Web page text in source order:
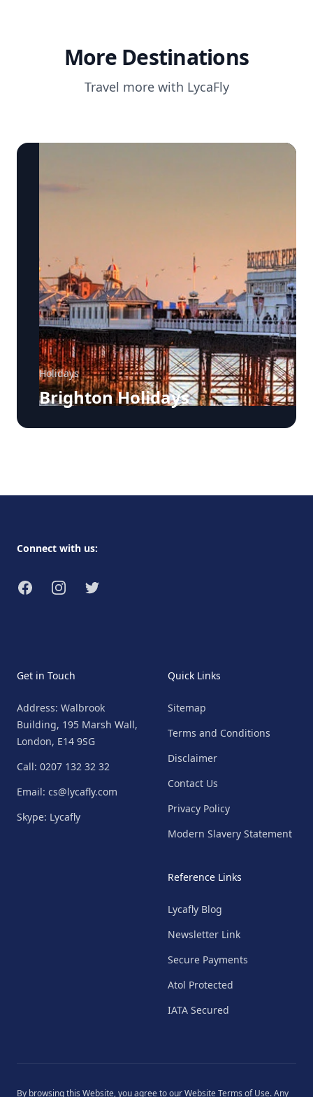
More Destinations
Travel more with LycaFly
Holidays
Brighton Holidays
Connect with us:
FacebookInstagramTwitter
Get in Touch
Address: Walbrook
Building, 195 Marsh Wall,
London, E14 9SG
Call: 0207 132 32 32
Email: cs@lycafly.com
Skype: Lycafly
Quick Links
Sitemap
Terms and Conditions
Disclaimer
Contact Us
Privacy Policy
Modern Slavery Statement
Reference Links
Lycafly Blog
Newsletter Link
Secure Payments
Atol Protected
IATA Secured
By browsing this Website, you agree to ourWebsite Terms of Use. Any